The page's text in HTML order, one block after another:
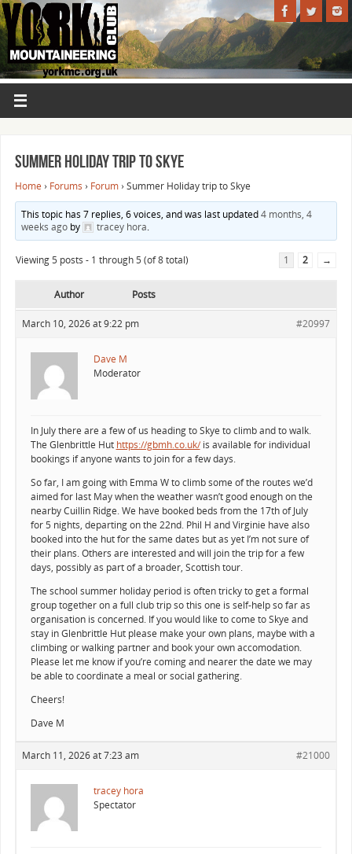
Summer Holiday trip to Skye
Home › Forums › Forum › Summer Holiday trip to Skye
This topic has 7 replies, 6 voices, and was last updated4 months, 4
weeks agoby tracey hora.
Viewing 5 posts - 1 through 5 (of 8 total) 1 2 →
Author Posts
March 10, 2026 at 9:22 pm #20997
Dave M
Moderator
In July there are a few of us heading to Skye to climb and to walk.
The Glenbrittle Hut https://gbmh.co.uk/is available for individual
bookings if anyone wants to join for a few days.
So far, I am going with Emma W to climb some of the routes we’d
aimed for last May when the weather wasn’t good enough on the
nearby Cuillin Ridge. We have booked beds from the 17th of July
for 5 nights, departing on the 22nd. Phil H and Virginie have also
booked into the hut for the same dates but as yet I’m not sure of
their plans. Others are interested and will join the trip for a few
days, possibly as part of a broader, Scottish tour.
The school summer holiday period is often tricky to get a formal
group together on a full club trip so this one is self-help so far as
organisation is concerned. If you would like to come to Skye and
stay in Glenbrittle Hut please make your own plans, maybe with a
climbing or walking partner and book your own accomodation.
Please let me know if you’re coming and nearer the date we may
be able to coordinate a meal or social gathering.
Cheers!
Dave M
March 11, 2026 at 7:23 am #21000
tracey hora
Spectator